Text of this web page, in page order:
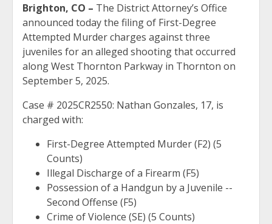
Brighton, CO – The District Attorney’s Office
announced today the filing of First-Degree
Attempted Murder charges against three
juveniles for an alleged shooting that occurred
along West Thornton Parkway in Thornton on
September 5, 2025.
Case # 2025CR2550: Nathan Gonzales, 17, is
charged with:
First-Degree Attempted Murder (F2) (5
Counts)
Illegal Discharge of a Firearm (F5)
Possession of a Handgun by a Juvenile --
Second Offense (F5)
Crime of Violence (SE) (5 Counts)